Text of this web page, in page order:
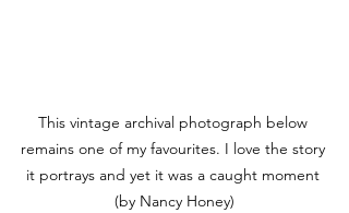
This vintage archival photograph below
remains one of my favourites. I love the story
it portrays and yet it was a caught moment
(by Nancy Honey)